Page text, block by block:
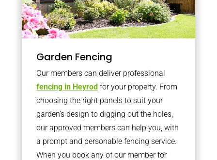
Garden Fencing
Our members can deliver professional
fencing in Heyrodfor your property. From
choosing the right panels to suit your
garden’s design to digging out the holes,
our approved members can help you, with
a prompt and personable fencing service.
When you book any of our member for